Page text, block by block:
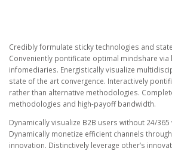
Credibly formulate sticky technologies and
Conveniently pontificate optimal mindshare via
infomediaries. Energistically visualize
state of the art convergence. Interactively
rather than alternative methodologies.
methodologies and high-payoff bandwidth.
Dynamically visualize B2B users without 24/
Dynamically monetize efficient channels
innovation. Distinctively leverage other’s